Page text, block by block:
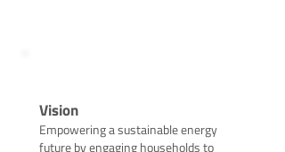
Vision
Empowering a sustainable energy
future by engaging households to